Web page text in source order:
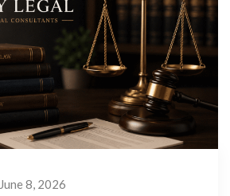
June 8, 2026